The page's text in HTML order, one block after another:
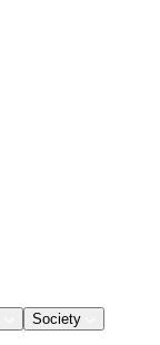
Society